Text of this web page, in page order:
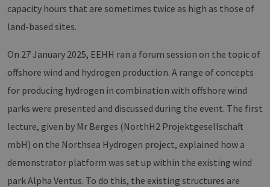
capacity hours that are sometimes twice as high as those of
land-based sites.
On 27 January 2025, EEHH ran a forum session on the topic of
offshore wind and hydrogen production. A range of concepts
for producing hydrogen in combination with offshore wind
parks were presented and discussed during the event. The first
lecture, given by Mr Berges (NorthH2 Projektgesellschaft
mbH) on the Northsea Hydrogen project, explained how a
demonstrator platform was set up within the existing wind
park Alpha Ventus. To do this, the existing structures are